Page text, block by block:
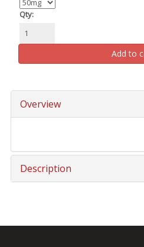
Qty:
Add to
Overview
Description